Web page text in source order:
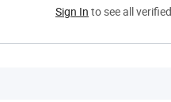
Sign In to see all